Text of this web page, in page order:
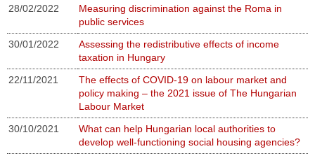
28/02/2022
Measuring discrimination against the Roma in
public services
30/01/2022
Assessing the redistributive effects of income
taxation in Hungary
22/11/2021
The effects of COVID-19 on labour market and
policy making – the 2021 issue of The Hungarian
Labour Market
30/10/2021
What can help Hungarian local authorities to
develop well-functioning social housing agencies?